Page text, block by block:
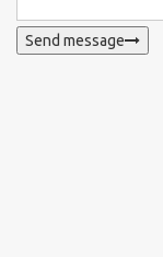
Send message